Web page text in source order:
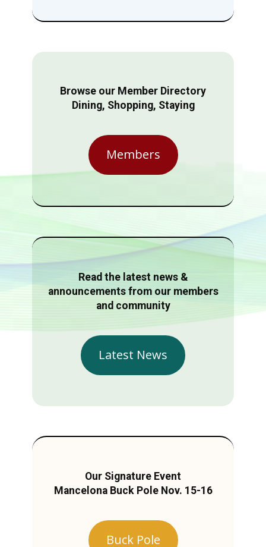
Browse our Member Directory
Dining, Shopping, Staying
Members
Read the latest news &
announcements from our members
and community
Latest News
Our Signature Event
Mancelona Buck Pole Nov. 15-16
Buck Pole